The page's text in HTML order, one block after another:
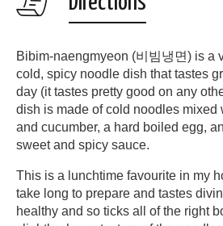
Bibim-naengmyeon (비빔냉면) is a
cold, spicy noodle dish that tastes
day (it tastes pretty good on any
dish is made of cold noodles mixed
and cucumber, a hard boiled egg,
sweet and spicy sauce.
This is a lunchtime favourite in my
take long to prepare and tastes
healthy and so ticks all of the right